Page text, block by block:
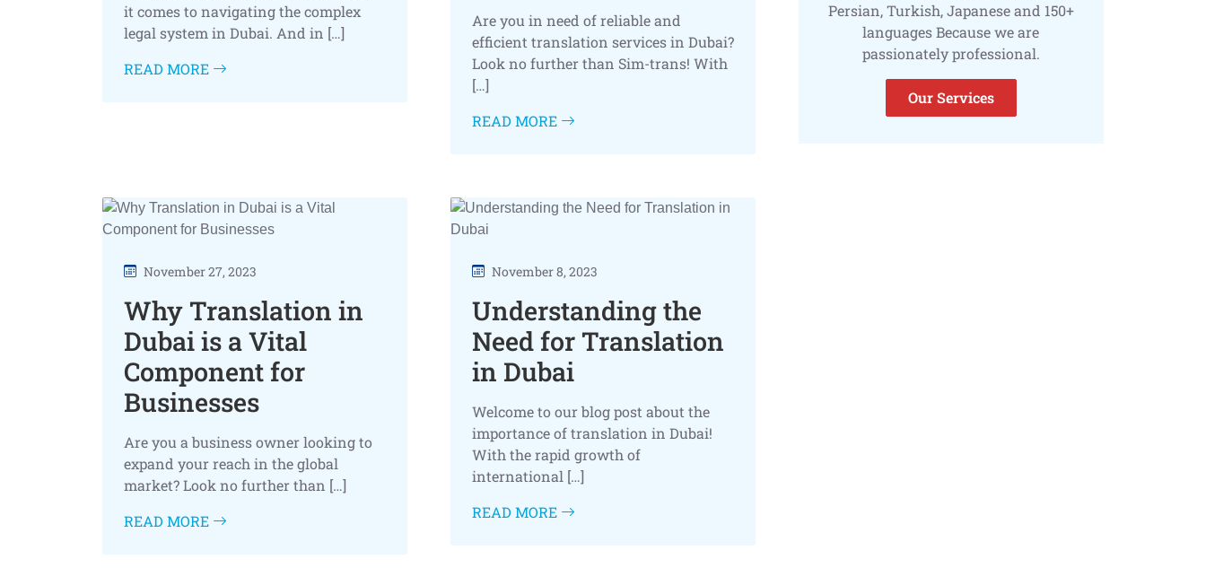
it comes to navigating the complex
legal system in Dubai. And in […]
READ MORE
Are you in need of reliable and
efficient translation services in Dubai?
Look no further than Sim-trans! With
[…]
READ MORE
November 27, 2023
Why Translation in
Dubai is a Vital
Component for
Businesses
Are you a business owner looking to
expand your reach in the global
market? Look no further than […]
READ MORE
November 8, 2023
Understanding the
Need for Translation
in Dubai
Welcome to our blog post about the
importance of translation in Dubai!
With the rapid growth of
international […]
READ MORE
Persian, Turkish, Japanese and 150+
languages Because we are
passionately professional.
Our Services